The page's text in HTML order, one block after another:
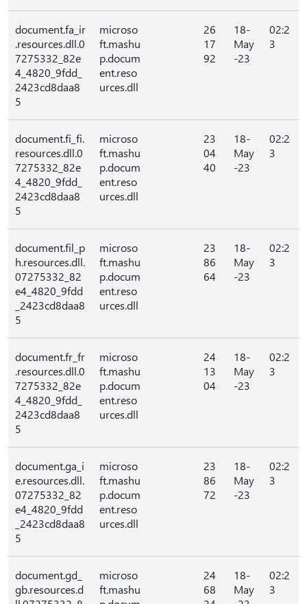
document.fa_ir
.resources.dll.0
7275332_82e
4_4820_9fdd_
2423cd8daa8
5
microso
ft.mashu
p.docum
ent.reso
urces.dll
26
17
92
18-
May
-23
02:2
3
document.fi_fi.
resources.dll.0
7275332_82e
4_4820_9fdd_
2423cd8daa8
5
microso
ft.mashu
p.docum
ent.reso
urces.dll
23
04
40
18-
May
-23
02:2
3
document.fil_p
h.resources.dll.
07275332_82
e4_4820_9fdd
_2423cd8daa8
5
microso
ft.mashu
p.docum
ent.reso
urces.dll
23
86
64
18-
May
-23
02:2
3
document.fr_fr
.resources.dll.0
7275332_82e
4_4820_9fdd_
2423cd8daa8
5
microso
ft.mashu
p.docum
ent.reso
urces.dll
24
13
04
18-
May
-23
02:2
3
document.ga_i
e.resources.dll.
07275332_82
e4_4820_9fdd
_2423cd8daa8
5
microso
ft.mashu
p.docum
ent.reso
urces.dll
23
86
72
18-
May
-23
02:2
3
document.gd_
gb.resources.d
microso
ft.mashu
24
68
18-
May
02:2
3